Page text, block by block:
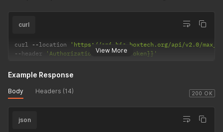
View More
curl
curl --location
'https://api.bic-boxtech.org/api/v2.0/
--header 'Authorization: {{accessToken}}'
200 OK
Example Response
Body Headers (14)
json